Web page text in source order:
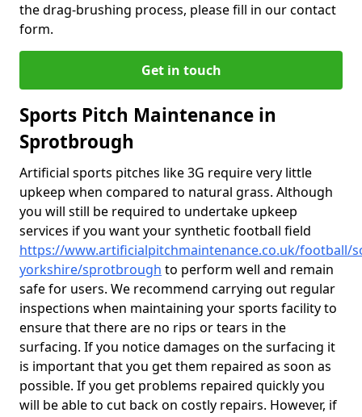
the drag-brushing process, please fill in our contact
form.
Get in touch
Sports Pitch Maintenance in
Sprotbrough
Artificial sports pitches like 3G require very little
upkeep when compared to natural grass. Although
you will still be required to undertake upkeep
services if you want your synthetic football field
https://www.artificialpitchmaintenance.co.uk/football/
yorkshire/sprotbrough to perform well and remain
safe for users. We recommend carrying out regular
inspections when maintaining your sports facility to
ensure that there are no rips or tears in the
surfacing. If you notice damages on the surfacing it
is important that you get them repaired as soon as
possible. If you get problems repaired quickly you
will be able to cut back on costly repairs. However, if